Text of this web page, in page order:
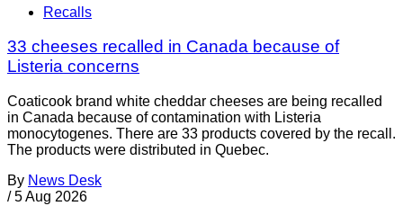
Recalls
33 cheeses recalled in Canada because of
Listeria concerns
Coaticook brand white cheddar cheeses are being recalled
in Canada because of contamination with Listeria
monocytogenes. There are 33 products covered by the recall.
The products were distributed in Quebec.
By News Desk
/ 5 Aug 2026